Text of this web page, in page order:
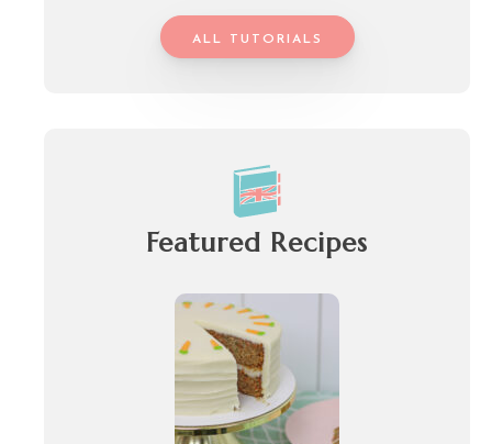
ALL TUTORIALS
Featured Recipes